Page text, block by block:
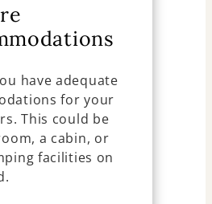
have adequate
for your
This could be
a cabin, or
facilities on